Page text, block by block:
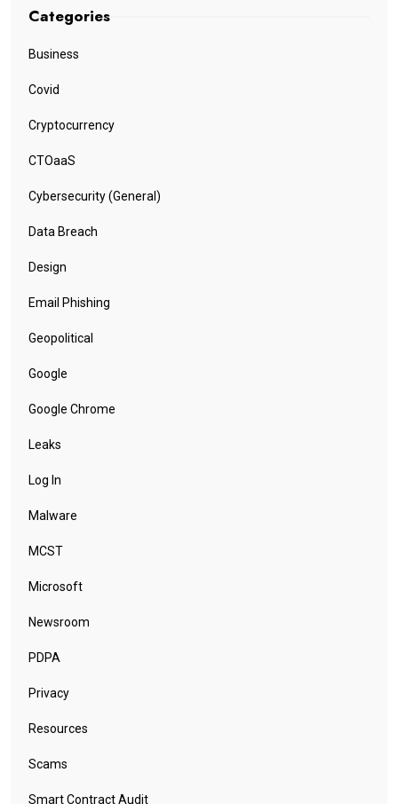
Categories
Business
Covid
Cryptocurrency
CTOaaS
Cybersecurity (General)
Data Breach
Design
Email Phishing
Geopolitical
Google
Google Chrome
Leaks
Log In
Malware
MCST
Microsoft
Newsroom
PDPA
Privacy
Resources
Scams
Smart Contract Audit